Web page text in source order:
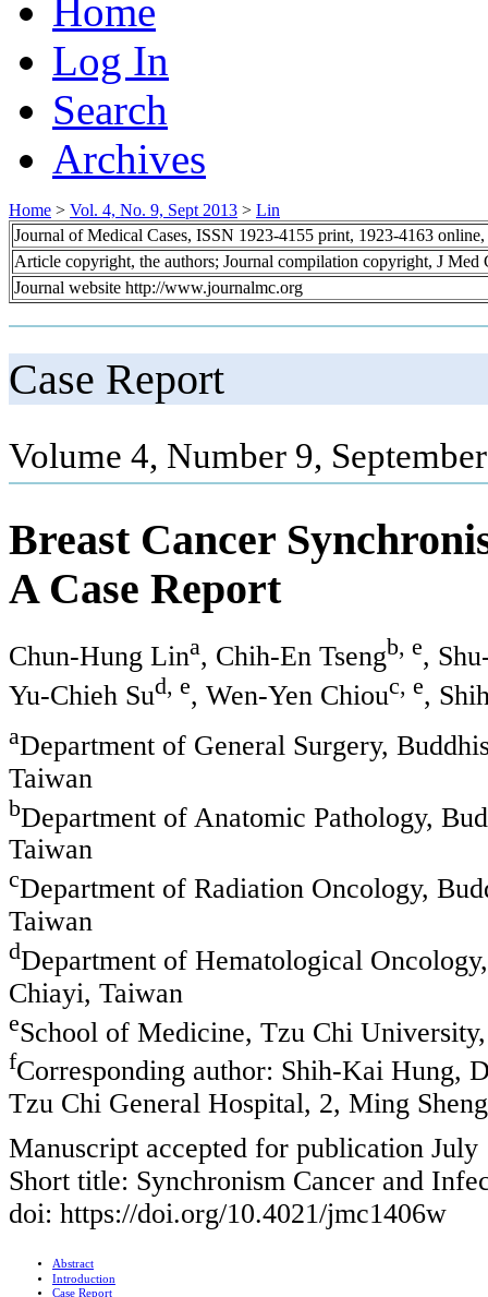
Home
Log In
Search
Archives
Home > Vol. 4, No. 9, Sept 2013 > Lin
Journal of Medical Cases, ISSN 1923-4155 print, 1923-4163 online,
Article copyright, the authors; Journal compilation copyright, J Med
Journal website http://www.journalmc.org
Case Report
Volume 4, Number 9,
Breast Cancer
A Case Report
Chun-Hung Lina, Chih-En Tsengb, e,
Yu-Chieh Sud, e, Wen-Yen Chiouc, e,
aDepartment of General Surgery,
Taiwan
bDepartment of Anatomic Pathology,
Taiwan
cDepartment of Radiation Oncology,
Taiwan
dDepartment of Hematological
Chiayi, Taiwan
eSchool of Medicine, Tzu Chi
fCorresponding author: Shih-Kai Hung,
Tzu Chi General Hospital, 2, Ming
Manuscript accepted for publication July
Short title: Synchronism Cancer and
doi: https://doi.org/10.4021/jmc1406w
Abstract
Introduction
Case Report